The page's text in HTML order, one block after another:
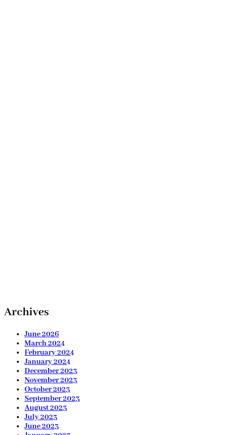
Archives
June 2026
March 2024
February 2024
January 2024
December 2023
November 2023
October 2023
September 2023
August 2023
July 2023
June 2023